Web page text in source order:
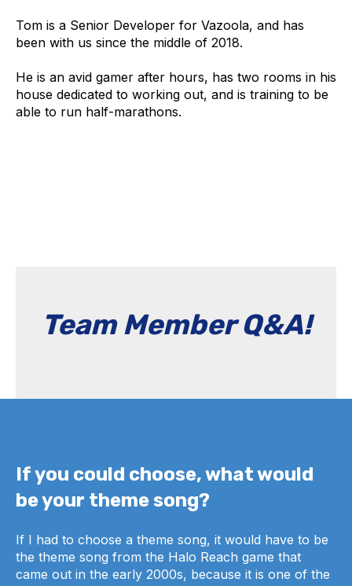
Tom is a Senior Developer for Vazoola, and has
been with us since the middle of 2018.
He is an avid gamer after hours, has two rooms in his
house dedicated to working out, and is training to be
able to run half-marathons.
Team Member Q&A!
If you could choose, what would
be your theme song?
If I had to choose a theme song, it would have to be
the theme song from the Halo Reach game that
came out in the early 2000s, because it is one of the